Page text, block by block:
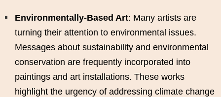
Environmentally-Based Art: Many artists are
turning their attention to environmental issues.
Messages about sustainability and environmental
conservation are frequently incorporated into
paintings and art installations. These works
highlight the urgency of addressing climate change